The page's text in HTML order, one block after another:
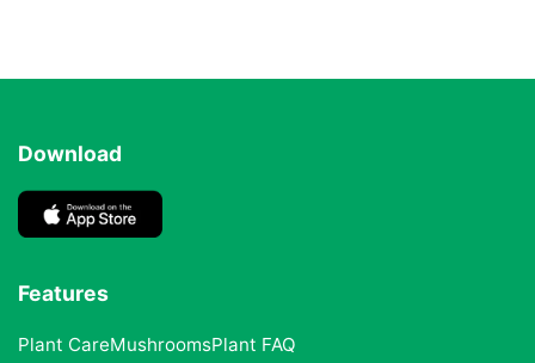
Download
Features
Plant CareMushroomsPlant FAQ